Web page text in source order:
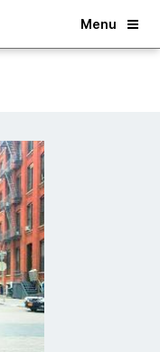
Menu